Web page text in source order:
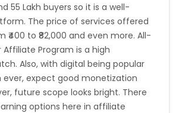
Luxembourg
Territories
Islands
55 Lakh buyers so it is a well-
The price of services offered
₹400 to ₹82,000 and even more. All-
Affiliate Program is a high
Also, with digital being popular
expect good monetization
future scope looks bright. There
options here in affiliate